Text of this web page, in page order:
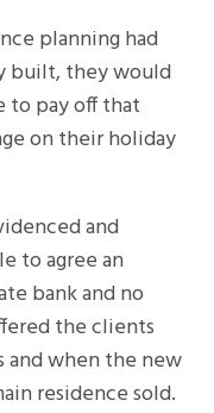
planning had
built, they would
to pay off that
on their holiday
and
to agree an
bank and no
the clients
when the new
residence sold.